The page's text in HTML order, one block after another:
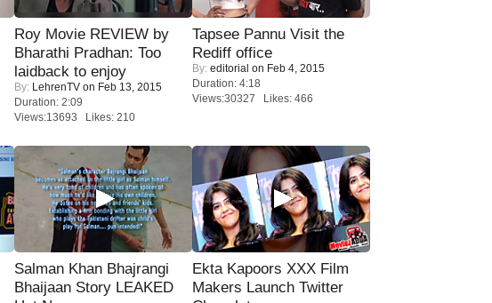
Roy Movie REVIEW by
Bharathi Pradhan: Too
laidback to enjoy
By: LehrenTV on Feb 13, 2015
Duration: 2:09
Views:13693 Likes: 210
Tapsee Pannu Visit the
Rediff office
By: editorial on Feb 4, 2015
Duration: 4:18
Views:30327 Likes: 466
Salman Khan Bhajrangi
Bhaijaan Story LEAKED
Ekta Kapoors XXX Film
Makers Launch Twitter